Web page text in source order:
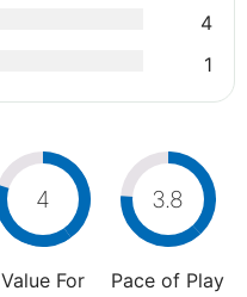
4
1
4
Value For
3.8
Pace of Play